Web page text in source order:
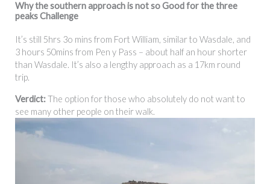
Why thesouthern approachis not so Good for the three
peaks Challenge
It’s still 5hrs 3o mins from Fort William, similar to Wasdale, and
3 hours 50mins from Pen y Pass – about half an hour shorter
than Wasdale. It’s also a lengthy approach as a 17km round
trip.
Verdict:The option for those who absolutely do not want to
see many other people on their walk.